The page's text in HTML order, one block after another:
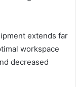
extends far
workspace
decreased